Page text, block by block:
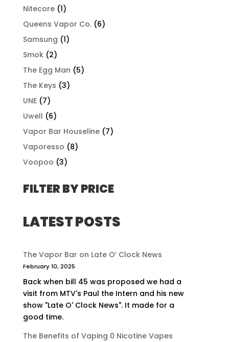
Nitecore (1)
Queens Vapor Co. (6)
Samsung (1)
Smok (2)
The Egg Man (5)
The Keys (3)
UNE (7)
Uwell (6)
Vapor Bar Houseline (7)
Vaporesso (8)
Voopoo (3)
FILTER BY PRICE
LATEST POSTS
The Vapor Bar on Late O’ Clock News
February 10, 2025
Back when bill 45 was proposed we had a
visit from MTV's Paul the Intern and his new
show "Late O' Clock News". It made for a
good time.
The Benefits of Vaping 0 Nicotine Vapes